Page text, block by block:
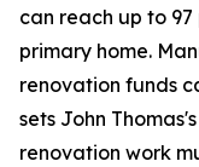
can reach up to
primary home.
renovation funds
sets John
renovation work